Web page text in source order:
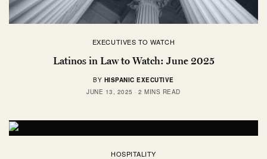
EXECUTIVES TO WATCH
Latinos in Law to Watch: June 2025
BY HISPANIC EXECUTIVE
JUNE 13, 2025
2 MINS READ
HOSPITALITY